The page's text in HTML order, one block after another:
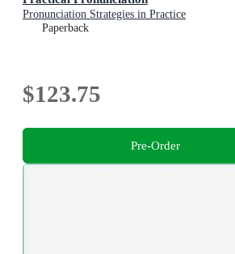
Pronunciation Strategies in Practice
Paperback
$123.75
Pre-Order